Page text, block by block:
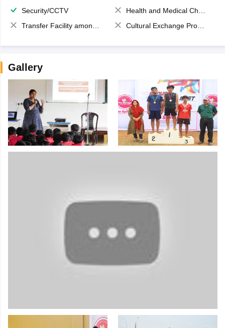
Security/CCTV
Health and Medical Check up
Transfer Facility among school chain
Cultural Exchange Program
Gallery